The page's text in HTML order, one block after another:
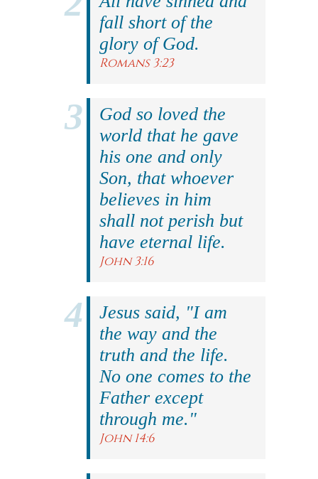
fall short of the
glory of God.
Romans 3:23
God so loved the
world that he gave
his one and only
Son, that whoever
believes in him
shall not perish but
have eternal life.
John 3:16
Jesus said, "I am
the way and the
truth and the life.
No one comes to the
Father except
through me."
John 14:6